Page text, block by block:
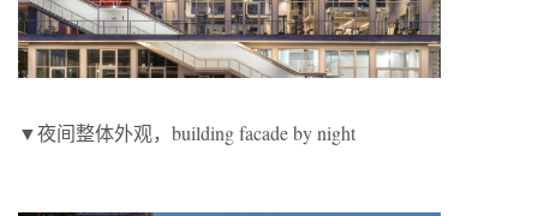
▼夜间整体外观，building facade by night